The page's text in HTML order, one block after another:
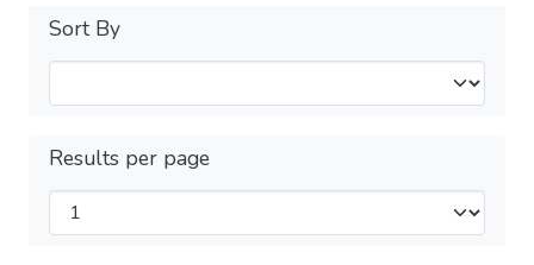
Sort By
Results per page